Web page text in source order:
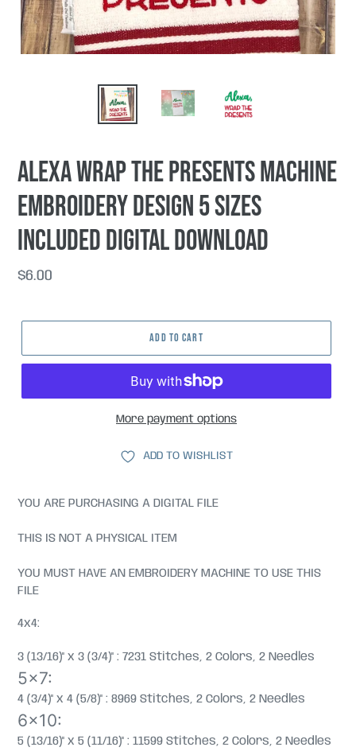
Alexa Wrap the Presents machine
embroidery design 5 sizes
included DIGITAL DOWNLOAD
Regular
$6.00
ADD TO CART
More payment options
ADD TO WISHLIST
YOU ARE PURCHASING A DIGITAL FILE
THIS IS NOT A PHYSICAL ITEM
YOU MUST HAVE AN EMBROIDERY MACHINE TO USE THIS
FILE
4x4:
3 (13/16)" x 3 (3/4)" : 7231 Stitches, 2 Colors, 2 Needles
5x7:
4 (3/4)" x 4 (5/8)" : 8969 Stitches, 2 Colors, 2 Needles
6x10:
5 (13/16)" x 5 (11/16)" : 11599 Stitches, 2 Colors, 2 Needles